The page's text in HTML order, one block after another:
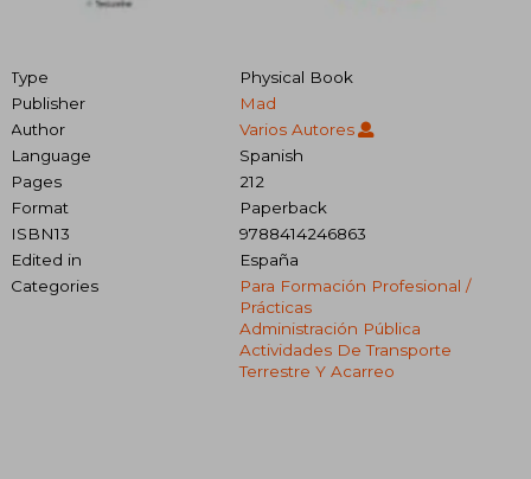
Type
Physical Book
Publisher
Mad
Author
Varios Autores
Language
Spanish
Pages
212
Format
Paperback
ISBN13
9788414246863
Edited in
España
Categories
Para Formación Profesional /
Prácticas
Administración Pública
Actividades De Transporte
Terrestre Y Acarreo